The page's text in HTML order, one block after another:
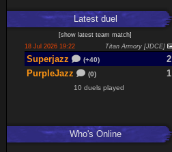
Latestduel
[show latest team match]
18 Jul 2026 19:22
Titan Armory [JDCE]
Superjazz (+40)
2
PurpleJazz
(0) 1
10 duels played
Who's Online